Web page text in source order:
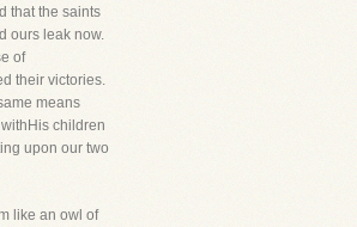
that the saints
ours leak now.
of
their victories.
means
children
upon our two
like an owl of